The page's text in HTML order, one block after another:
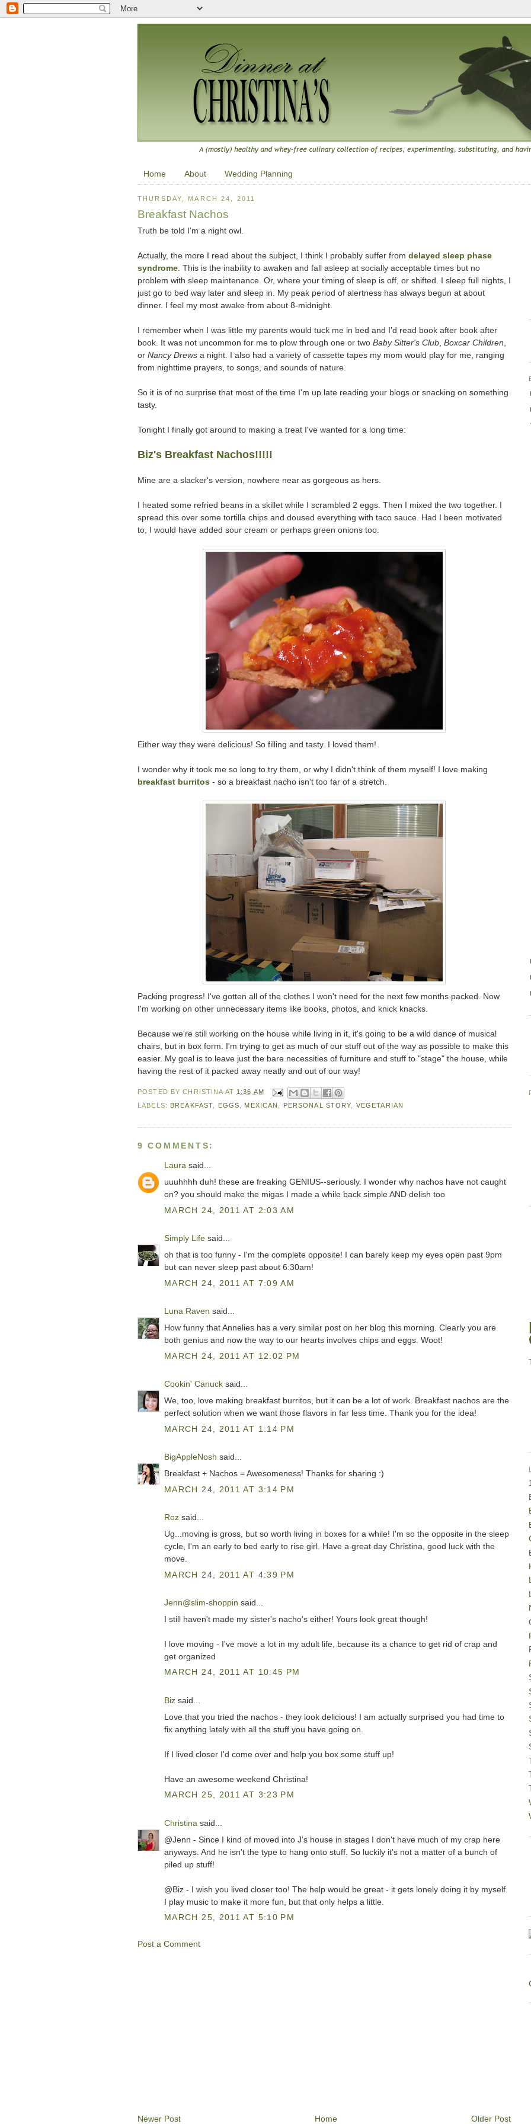
Home About Wedding Planning
THURSDAY, MARCH 24, 2011
Breakfast Nachos
Truth be told I'm a night owl.
Actually, the more I read about the subject, I think I probably suffer from delayed sleep phase
syndrome. This is the inability to awaken and fall asleep at socially acceptable times but no
problem with sleep maintenance. Or, where your timing of sleep is off, or shifted. I sleep full nights, I
just go to bed way later and sleep in. My peak period of alertness has always begun at about
dinner. I feel my most awake from about 8-midnight.
I remember when I was little my parents would tuck me in bed and I'd read book after book after
book. It was not uncommon for me to plow through one or two Baby Sitter's Club, Boxcar Children,
or Nancy Drews a night. I also had a variety of cassette tapes my mom would play for me, ranging
from nighttime prayers, to songs, and sounds of nature.
So it is of no surprise that most of the time I'm up late reading your blogs or snacking on something
tasty.
Tonight I finally got around to making a treat I've wanted for a long time:
Biz's Breakfast Nachos!!!!!
Mine are a slacker's version, nowhere near as gorgeous as hers.
I heated some refried beans in a skillet while I scrambled 2 eggs. Then I mixed the two together. I
spread this over some tortilla chips and doused everything with taco sauce. Had I been motivated
to, I would have added sour cream or perhaps green onions too.
Either way they were delicious! So filling and tasty. I loved them!
I wonder why it took me so long to try them, or why I didn't think of them myself! I love making
breakfast burritos - so a breakfast nacho isn't too far of a stretch.
Packing progress! I've gotten all of the clothes I won't need for the next few months packed. Now
I'm working on other unnecessary items like books, photos, and knick knacks.
Because we're still working on the house while living in it, it's going to be a wild dance of musical
chairs, but in box form. I'm trying to get as much of our stuff out of the way as possible to make this
easier. My goal is to leave just the bare necessities of furniture and stuff to "stage" the house, while
having the rest of it packed away neatly and out of our way!
POSTED BYCHRISTINA AT 1:36 AM
LABELS: BREAKFAST EGGS MEXICAN PERSONAL STORY VEGETARIAN
9 COMMENTS:
Laura said...
uuuhhhh duh! these are freaking GENIUS--seriously. I wonder why nachos have not caught
on? you should make the migas I made a while back simple AND delish too
MARCH 24, 2011 AT 2:03 AM
Simply Life said...
oh that is too funny - I'm the complete opposite! I can barely keep my eyes open past 9pm
but can never sleep past about 6:30am!
MARCH 24, 2011 AT 7:09 AM
Luna Raven said...
How funny that Annelies has a very similar post on her blog this morning. Clearly you are
both genius and now the way to our hearts involves chips and eggs. Woot!
MARCH 24, 2011 AT 12:02 PM
Cookin' Canuck said...
We, too, love making breakfast burritos, but it can be a lot of work. Breakfast nachos are the
perfect solution when we want those flavors in far less time. Thank you for the idea!
MARCH 24, 2011 AT 1:14 PM
BigAppleNosh said...
Breakfast + Nachos = Awesomeness! Thanks for sharing :)
MARCH 24, 2011 AT 3:14 PM
Roz said...
Ug...moving is gross, but so worth living in boxes for a while! I'm so the opposite in the sleep
cycle, I'm an early to bed early to rise girl. Have a great day Christina, good luck with the
move.
MARCH 24, 2011 AT 4:39 PM
Jenn@slim-shoppin said...
I still haven't made my sister's nacho's either! Yours look great though!
I love moving - I've move a lot in my adult life, because its a chance to get rid of crap and
get organized
MARCH 24, 2011 AT 10:45 PM
Biz said...
Love that you tried the nachos - they look delicious! I am actually surprised you had time to
fix anything lately with all the stuff you have going on.
If I lived closer I'd come over and help you box some stuff up!
Have an awesome weekend Christina!
MARCH 25, 2011 AT 3:23 PM
Christina said...
@Jenn - Since I kind of moved into J's house in stages I don't have much of my crap here
anyways. And he isn't the type to hang onto stuff. So luckily it's not a matter of a bunch of
piled up stuff!
@Biz - I wish you lived closer too! The help would be great - it gets lonely doing it by myself.
I play music to make it more fun, but that only helps a little.
MARCH 25, 2011 AT 5:10 PM
Post a Comment
Newer Post Older Post
Home